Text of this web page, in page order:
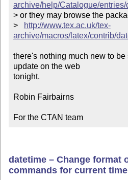
archive/help/Catalogue/entries/
> or they may browse the
>
http://www.tex.ac.uk/tex-
archive/macros/latex/contrib/
there's nothing much new to
update on the web
tonight.
Robin Fairbairns
For the CTAN team
datetime – Change format
commands for current time